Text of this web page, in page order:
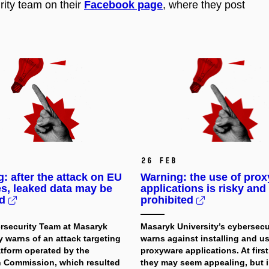
team on their Facebook page, where they post
after the attack on EU
leaked data may be
Team at Masaryk
warns of an attack targeting
operated by the
Commission, which resulted
26 Feb
Warning: the use of
applications is risky and
prohibited
Masaryk University’s
warns against installing and
proxyware applications. At
they may seem appealing, but